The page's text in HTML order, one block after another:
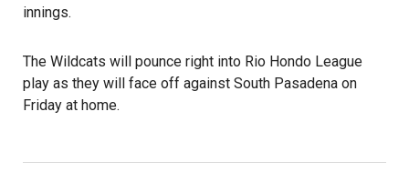
innings.
The Wildcats will pounce right into Rio Hondo League
play as they will face off against South Pasadena on
Friday at home.